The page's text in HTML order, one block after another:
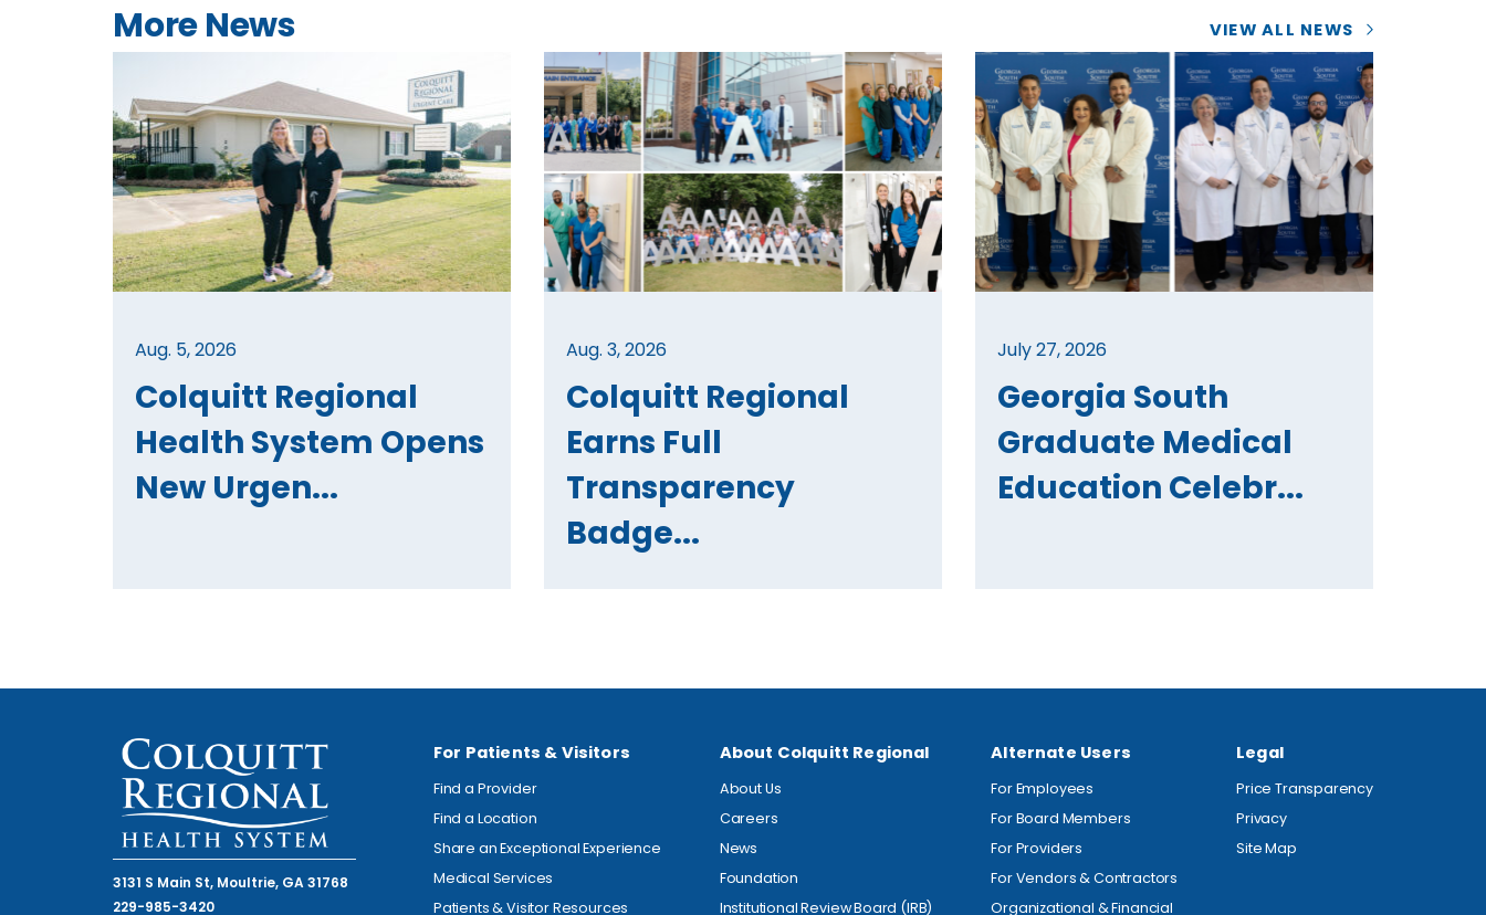
More News VIEW ALL NEWS
Aug. 5, 2026
Colquitt Regional
Health System Opens
New Urgen...
Aug. 3, 2026
Colquitt Regional
Earns Full
Transparency
Badge...
July 27, 2026
Georgia South
Graduate Medical
Education Celebr...
3131 S Main St, Moultrie, GA 31768
229-985-3420
For Patients & Visitors
Find a Provider
Find a Location
Share an Exceptional Experience
Medical Services
Patients & Visitor Resources
About Colquitt Regional
About Us
Careers
News
Foundation
Institutional Review Board (IRB)
Alternate Users
For Employees
For Board Members
For Providers
For Vendors & Contractors
Organizational & Financial
Legal
Price Transparency
Privacy
Site Map